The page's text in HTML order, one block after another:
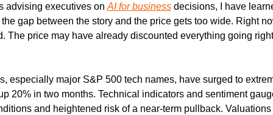
advising executives on AI for business decisions, I have
gap between the story and the price gets too wide. Right
The price may have already discounted everything going
especially major S&P 500 tech names, have surged to
20% in two months. Technical indicators and sentiment
and heightened risk of a near-term pullback.